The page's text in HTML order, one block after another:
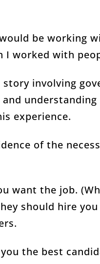
be working
worked with
involving
experience.
of the
want the job.
should hire
the best